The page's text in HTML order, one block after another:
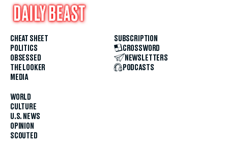
CHEAT SHEET
POLITICS
OBSESSED
THE LOOKER
MEDIA
WORLD
CULTURE
U.S. NEWS
OPINION
SCOUTED
SUBSCRIPTION
CROSSWORD
NEWSLETTERS
PODCASTS